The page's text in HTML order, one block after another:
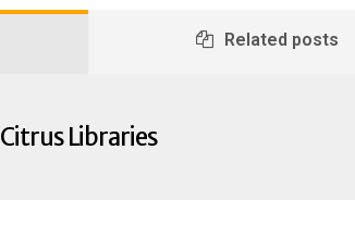
Related posts
Citrus Libraries